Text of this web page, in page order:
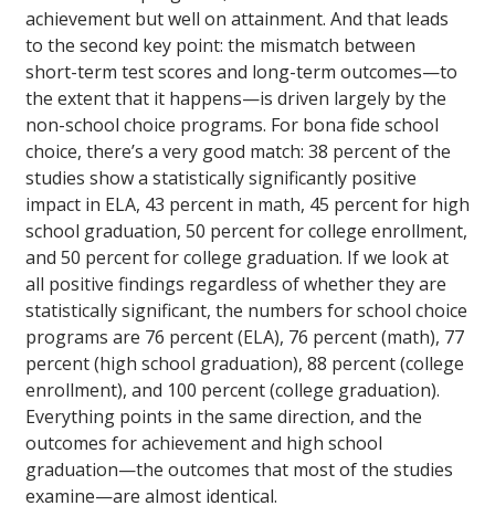
achievement but well on attainment. And that leads
to the second key point: the mismatch between
short-term test scores and long-term outcomes—to
the extent that it happens—is driven largely by the
non-school choice programs. For bona fide school
choice, there’s a very good match: 38 percent of the
studies show a statistically significantly positive
impact in ELA, 43 percent in math, 45 percent for high
school graduation, 50 percent for college enrollment,
and 50 percent for college graduation. If we look at
all positive findings regardless of whether they are
statistically significant, the numbers for school choice
programs are 76 percent (ELA), 76 percent (math), 77
percent (high school graduation), 88 percent (college
enrollment), and 100 percent (college graduation).
Everything points in the same direction, and the
outcomes for achievement and high school
graduation—the outcomes that most of the studies
examine—are almost identical.